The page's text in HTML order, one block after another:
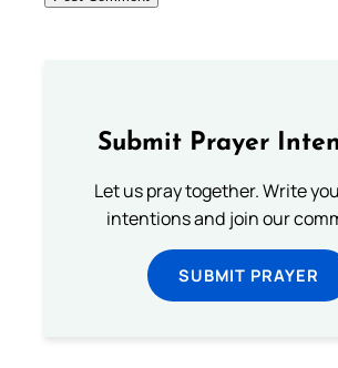
Submit Prayer
Let us pray together. Write
intentions and join our
SUBMIT PRAYER